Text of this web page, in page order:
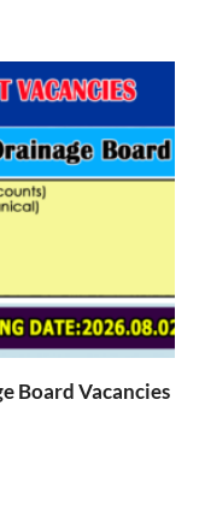
Board Vacancies